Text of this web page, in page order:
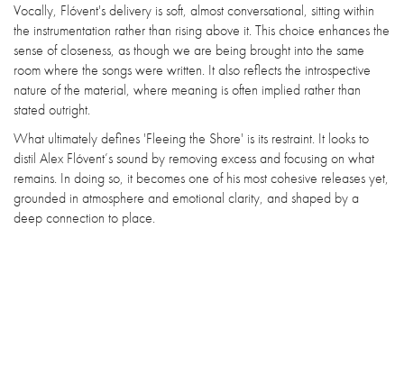
Vocally, Flóvent's delivery is soft, almost conversational, sitting within
the instrumentation rather than rising above it. This choice enhances the
sense of closeness, as though we are being brought into the same
room where the songs were written. It also reflects the introspective
nature of the material, where meaning is often implied rather than
stated outright.
What ultimately defines 'Fleeing the Shore' is its restraint. It looks to
distil Alex Flóvent’s sound by removing excess and focusing on what
remains. In doing so, it becomes one of his most cohesive releases yet,
grounded in atmosphere and emotional clarity, and shaped by a
deep connection to place.